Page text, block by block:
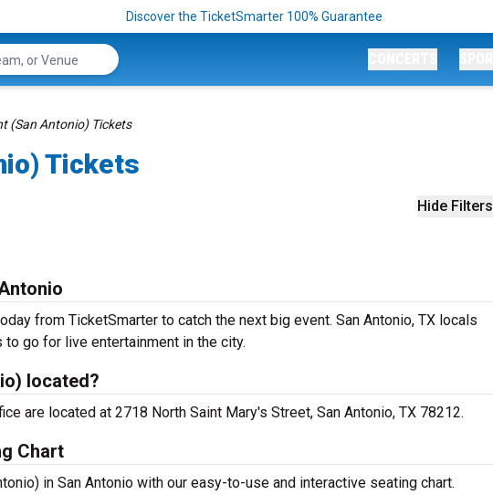
Discover the TicketSmarter 100% Guarantee
(San Antonio) Tickets
Tickets
Hide Filters
from TicketSmarter to catch the next big event. San Antonio, TX locals
go for live entertainment in the city.
located?
are located at 2718 North Saint Mary's Street, San Antonio, TX 78212.
Chart
in San Antonio with our easy-to-use and interactive seating chart.